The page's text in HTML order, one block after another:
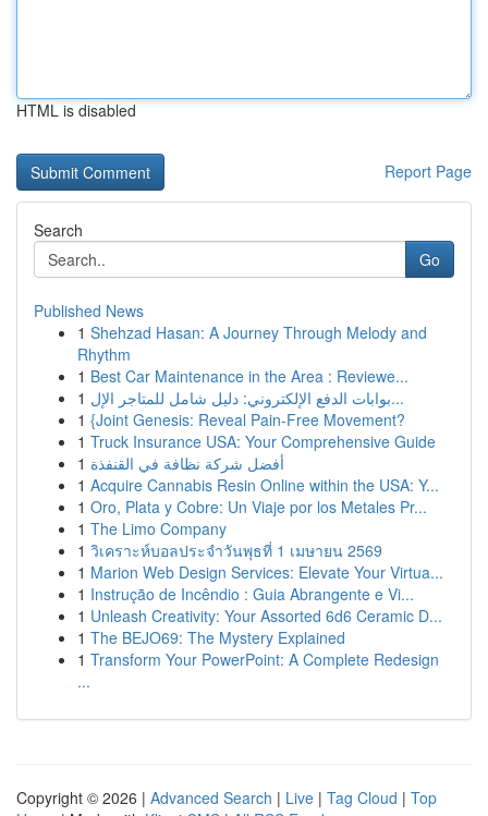
HTML is disabled
Report Page
Search
Go
Published News
1 Shehzad Hasan: A Journey Through Melody and
Rhythm
1 Best Car Maintenance in the Area : Reviewe...
1
بوابات الدفع الإلكتروني: دليل شامل للمتاجر الإل...
1 {Joint Genesis: Reveal Pain-Free Movement?
1 Truck Insurance USA: Your Comprehensive Guide
1 أفضل شركة نظافة في القنفذة
1 Acquire Cannabis Resin Online within the USA: Y...
1 Oro, Plata y Cobre: Un Viaje por los Metales Pr...
1 The Limo Company
1 วิเคราะห์บอลประจำวันพุธที่ 1 เมษายน 2569
1 Marion Web Design Services: Elevate Your Virtua...
1 Instrução de Incêndio : Guia Abrangente e Vi...
1 Unleash Creativity: Your Assorted 6d6 Ceramic D...
1 The BEJO69: The Mystery Explained
1 Transform Your PowerPoint: A Complete Redesign
...
Copyright © 2026 | Advanced Search | Live | Tag Cloud | Top